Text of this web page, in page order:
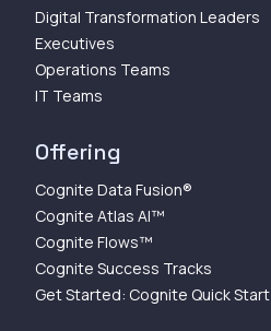
Digital Transformation Leaders
Executives
Operations Teams
IT Teams
Offering
Cognite Data Fusion®
Cognite Atlas AI™
Cognite Flows™
Cognite Success Tracks
Get Started: Cognite Quick Start